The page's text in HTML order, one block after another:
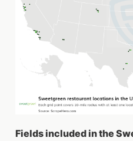
Fields included in the